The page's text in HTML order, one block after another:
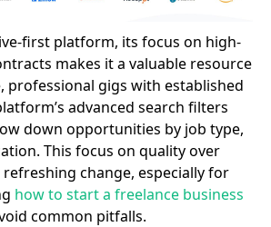
first platform, its focus on high-
makes it a valuable resource
professional gigs with established
advanced search filters
down opportunities by job type,
This focus on quality over
change, especially for
how to start a freelance business
common pitfalls.